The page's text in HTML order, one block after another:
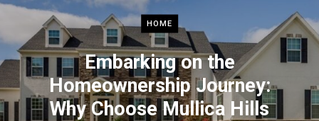
HOME
Embarking on the
Homeownership Journey:
Why Choose Mullica Hills